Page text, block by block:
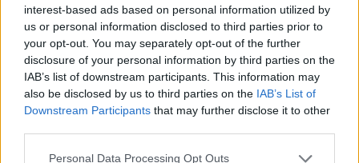
interest-based ads based on personal information utilized by
us or personal information disclosed to third parties prior to
your opt-out. You may separately opt-out of the further
disclosure of your personal information by third parties on the
IAB’s list of downstream participants. This information may
also be disclosed by us to third parties on the IAB’s List of
Downstream Participants that may further disclose it to other
Personal Data Processing Opt Outs